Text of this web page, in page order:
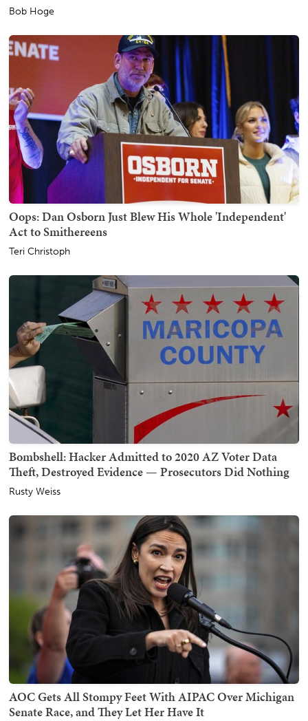
Bob Hoge
Oops: Dan Osborn Just Blew His Whole 'Independent'
Act to Smithereens
Teri Christoph
Bombshell: Hacker Admitted to 2020 AZ Voter Data
Theft, Destroyed Evidence — Prosecutors Did Nothing
Rusty Weiss
AOC Gets All Stompy Feet With AIPAC Over Michigan
Senate Race, and They Let Her Have It